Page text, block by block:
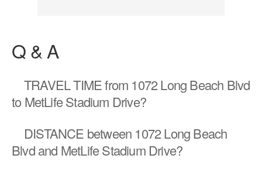
Q & A
TRAVEL TIMEfrom 1072 Long Beach Blvd
to MetLife Stadium Drive?
DISTANCE between 1072 Long Beach
Blvd and MetLife Stadium Drive?